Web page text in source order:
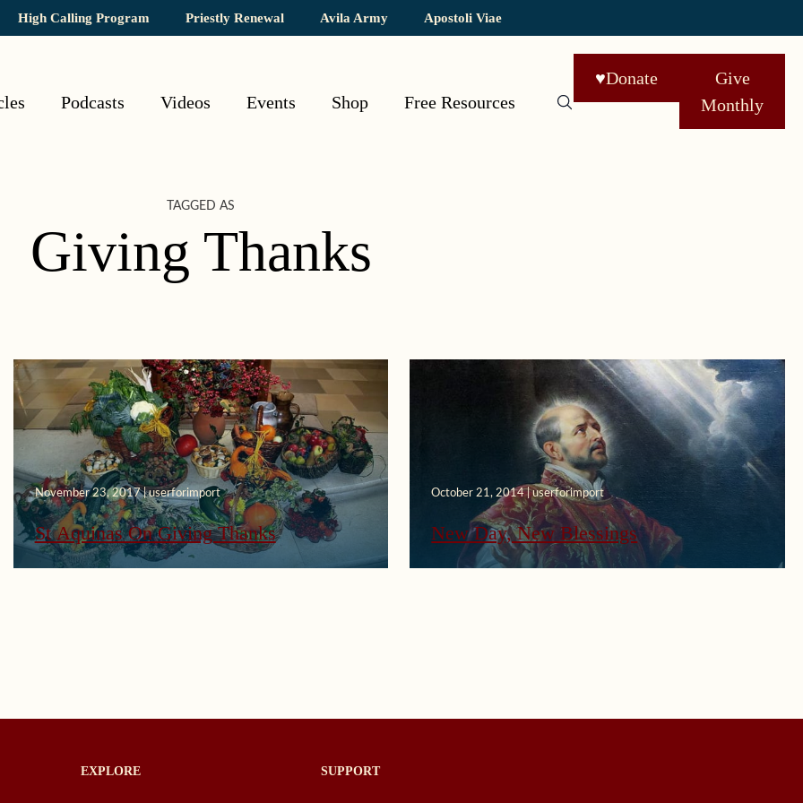
High Calling Program Priestly Renewal Avila Army Apostoli Viae
Podcasts Videos Events Shop Free Resources
♥Donate
Give
Monthly
TAGGED AS
Giving Thanks
November 23, 2017 | userforimport
St Aquinas On Giving Thanks
October 21, 2014 | userforimport
New Day, New Blessings
EXPLORE SUPPORT